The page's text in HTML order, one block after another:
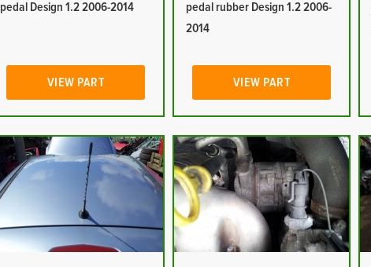
pedal Design 1.2 2006-2014
VIEW PART
pedal rubber Design 1.2 2006-
2014
VIEW PART